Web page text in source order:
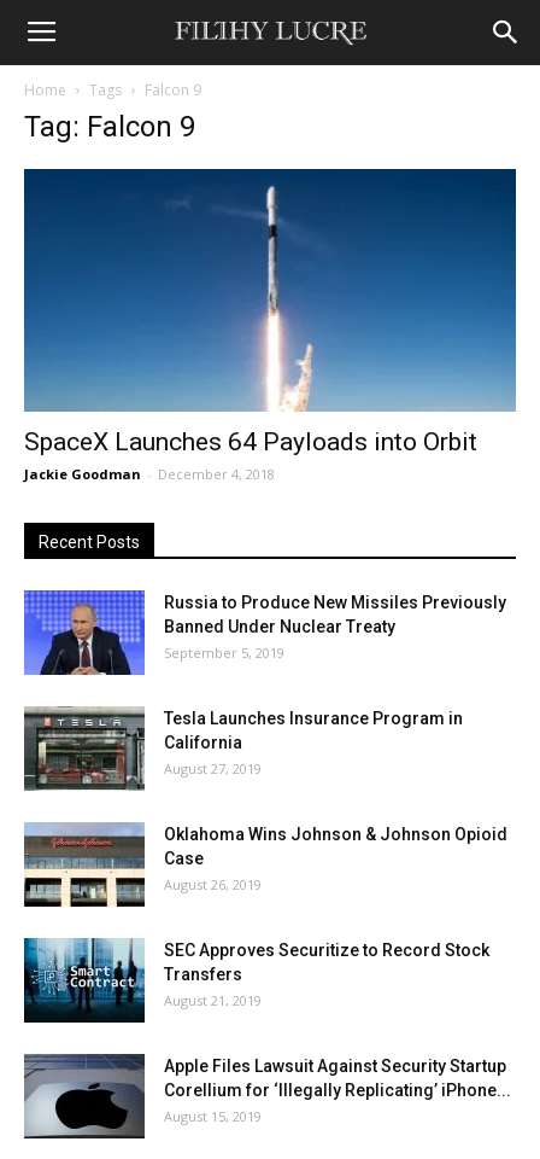
Home Tags Falcon 9
Tag: Falcon 9
SpaceX Launches 64 Payloads into Orbit
Jackie Goodman - December 4, 2018
Recent Posts
Russia to Produce New Missiles Previously
Banned Under Nuclear Treaty
September 5, 2019
Tesla Launches Insurance Program in
California
August 27, 2019
Oklahoma Wins Johnson & Johnson Opioid
Case
August 26, 2019
SEC Approves Securitize to Record Stock
Transfers
August 21, 2019
Apple Files Lawsuit Against Security Startup
Corellium for ‘Illegally Replicating’ iPhone...
August 15, 2019